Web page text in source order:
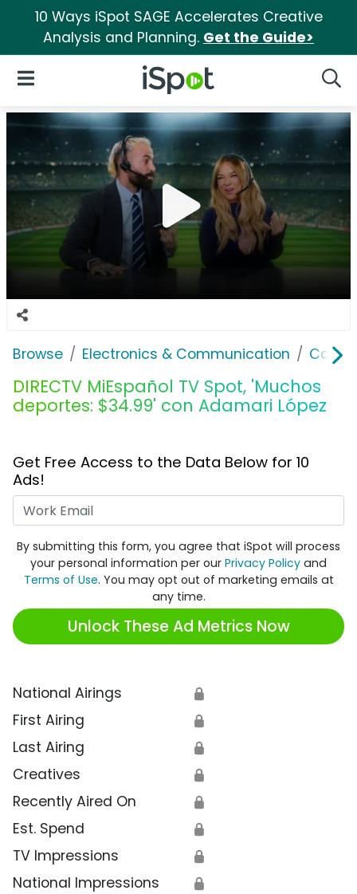
10 Ways iSpot SAGE Accelerates Creative
Analysis and Planning. Get the Guide>
iSpot Logo
Open Navigation
Browse Electronics & Communication Cable,
DIRECTV MiEspañol TV Spot, 'Muchos
deportes: $34.99' con Adamari López
Get Free Access to the Data Below for 10
Ads!
By submitting this form, you agree that iSpot will process
your personal information per our Privacy Policy and
Terms of Use. You may opt out of marketing emails at
any time.
Unlock These Ad Metrics Now
National Airings 🔒
First Airing 🔒
Last Airing 🔒
Creatives 🔒
Recently Aired On 🔒
Est. Spend 🔒
TV Impressions 🔒
National Impressions 🔒